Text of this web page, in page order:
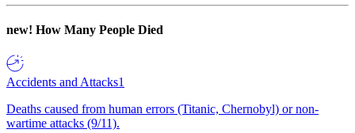
new! How Many People Died
Accidents and Attacks1
Deaths caused from human errors (Titanic, Chernobyl) or non-
wartime attacks (9/11).